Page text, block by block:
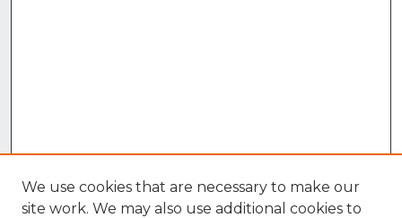
We use cookies that are necessary to make our
site work. We may also use additional cookies to